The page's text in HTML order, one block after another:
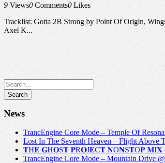
9 Views0 Comments0 Likes
Tracklist: Gotta 2B Strong by Point Of Origin,
Axel K...
News
TrancEngine Core Mode – Temple Of
Lost In The Seventh Heaven – Flight Above
𝐓H𝐄 𝐆H𝐎S𝐓 𝐏R𝐎J𝐄C𝐓 𝐍O𝐍S𝐓O𝐏 𝐌I𝐗 –
TrancEngine Core Mode – Mountain Drive